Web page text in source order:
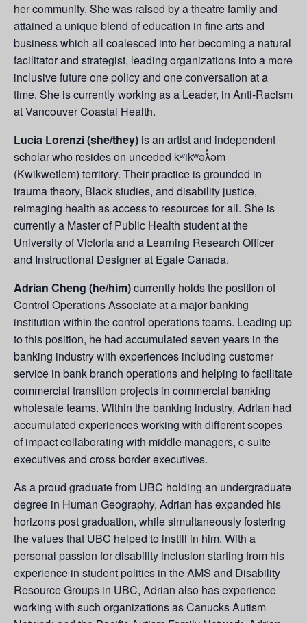
her community. She was raised by a theatre family and
attained a unique blend of education in fine arts and
business which all coalesced into her becoming a natural
facilitator and strategist, leading organizations into a more
inclusive future one policy and one conversation at a
time. She is currently working as a Leader, in Anti-Racism
at Vancouver Coastal Health.
Lucia Lorenzi (she/they) is an artist and independent
scholar who resides on unceded kʷikʷəƛ̓əm
(Kwikwetlem) territory. Their practice is grounded in
trauma theory, Black studies, and disability justice,
reimaging health as access to resources for all. She is
currently a Master of Public Health student at the
University of Victoria and a Learning Research Officer
and Instructional Designer at Egale Canada.
Adrian Cheng (he/him)currently holds the position of
Control Operations Associate at a major banking
institution within the control operations teams. Leading up
to this position, he had accumulated seven years in the
banking industry with experiences including customer
service in bank branch operations and helping to facilitate
commercial transition projects in commercial banking
wholesale teams. Within the banking industry, Adrian had
accumulated experiences working with different scopes
of impact collaborating with middle managers, c-suite
executives and cross border executives.
As a proud graduate from UBC holding an undergraduate
degree in Human Geography, Adrian has expanded his
horizons post graduation, while simultaneously fostering
the values that UBC helped to instill in him. With a
personal passion for disability inclusion starting from his
experience in student politics in the AMS and Disability
Resource Groups in UBC, Adrian also has experience
working with such organizations as Canucks Autism